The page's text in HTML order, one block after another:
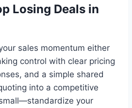
Losing Deals in
sales momentum either
control with clear pricing
and a simple shared
into a competitive
your